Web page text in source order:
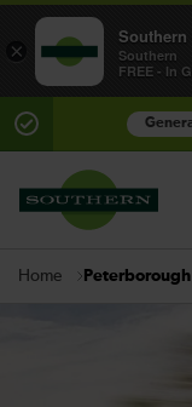
There are
Check before
Home
×
Southern
Southern
FREE - In